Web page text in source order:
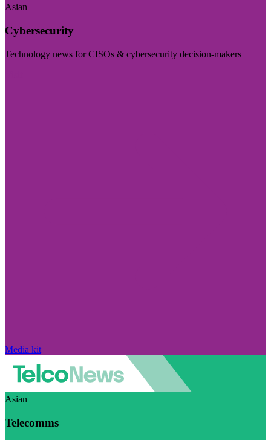
Asian
Cybersecurity
Technology news for CISOs & cybersecurity decision-makers
Media kit
Asian
Telecomms